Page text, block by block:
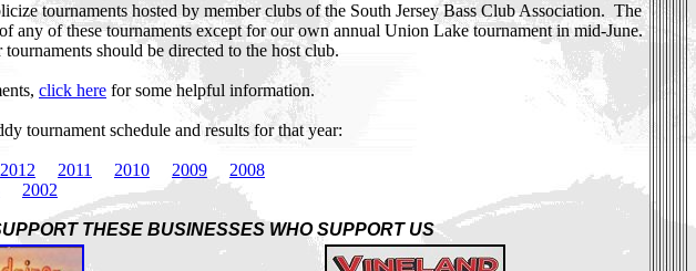
tournaments hosted by member clubs of the South Jersey Bass Club Association. The
any of these tournaments except for our own annual Union Lake tournament in mid-June.
should be directed to the host club.
click here for some helpful information.
tournament schedule and results for that year:
2012 2011 2010 2009
2008
2002
THESE BUSINESSES WHO SUPPORT US